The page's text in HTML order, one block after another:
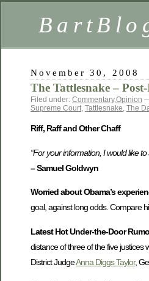
November 30, 2008
The Tattlesnake –
Filed under: Commentary,Opinion
Supreme Court, Tattlesnake, The
Riff, Raff and Other Chaff
“For your information, I would like to
– Samuel Goldwyn
Worried about Obama’s
goal, against long odds. Compare
Latest Hot Under-the-Door
distance of three of the five justices
District JudgeAnna Diggs Taylor,